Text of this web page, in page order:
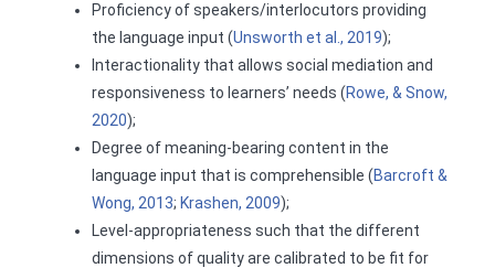
Proficiency of speakers/interlocutors providing
the language input (Unsworth et al., 2019);
Interactionality that allows social mediation and
responsiveness to learners’ needs (Rowe, & Snow,
2020);
Degree of meaning-bearing content in the
language input that is comprehensible (Barcroft &
Wong, 2013; Krashen, 2009);
Level-appropriateness such that the different
dimensions of quality are calibrated to be fit for